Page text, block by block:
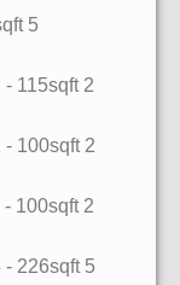
5
- 115sqft 2
- 100sqft 2
- 100sqft 2
- 226sqft 5